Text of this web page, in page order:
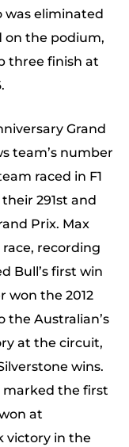
was eliminated
on the podium,
three finish at
Grand
team’s number
raced in F1
291st and
Prix. Max
recording
Bull’s first win
won the 2012
the Australian’s
at the circuit,
wins.
marked the first
at
victory in the